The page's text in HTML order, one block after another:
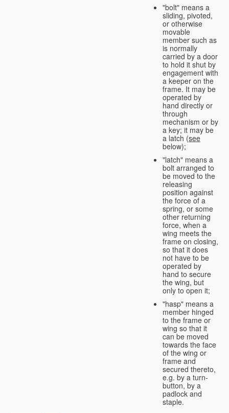
"bolt" means a
sliding, pivoted,
or otherwise
movable
member such as
is normally
carried by a door
to hold it shut by
engagement with
a keeper on the
frame. It may be
operated by
hand directly or
through
mechanism or by
a key; it may be
a latch (see
below);
"latch" means a
bolt arranged to
be moved to the
releasing
position against
the force of a
spring, or some
other returning
force, when a
wing meets the
frame on closing,
so that it does
not have to be
operated by
hand to secure
the wing, but
only to open it;
"hasp" means a
member hinged
to the frame or
wing so that it
can be moved
towards the face
of the wing or
frame and
secured thereto,
e.g. by a turn-
button, by a
padlock and
staple.